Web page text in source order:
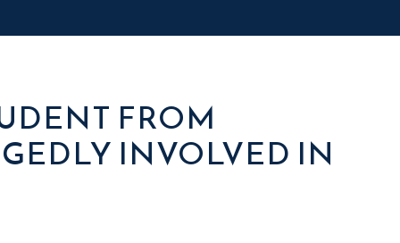
FROM
INVOLVED IN